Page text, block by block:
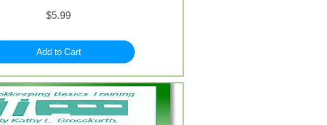
$5.99Price
Add to Cart